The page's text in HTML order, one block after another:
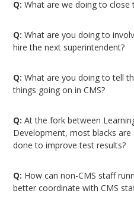
Q: What are we doing to close
Q: What are you doing to
hire the next superintendent?
Q: What are you doing to tell
things going on in CMS?
Q: At the fork between
Development, most blacks
done to improve test results?
Q: How can non-CMS staff
better coordinate with CMS